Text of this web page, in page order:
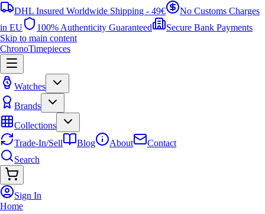
DHL Insured Worldwide Shipping - 49€
No Customs Charges
in EU
100% Authenticity Guaranteed
Secure Bank Payments
Skip to main content
ChronoTimepieces
Watches
Brands
Collections
Trade-In/Sell
Blog About
Contact
Search
Sign In
Home